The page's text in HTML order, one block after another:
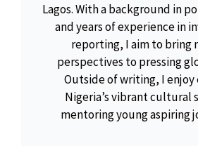
Lagos. With a background in
and years of experience in
reporting, I aim to bring
perspectives to pressing
Outside of writing, I
Nigeria’s vibrant cultural
mentoring young aspiring